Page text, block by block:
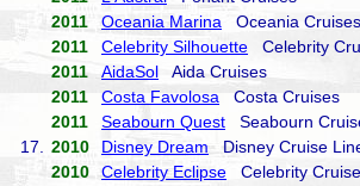
2011
Oceania Marina Oceania Cruises
2011
Celebrity Silhouette Celebrity
2011
AidaSol Aida Cruises
2011
Costa Favolosa Costa Cruises
2011
Seabourn Quest Seabourn
17.
2010 Disney Dream Disney Cruise
2010
Celebrity Eclipse Celebrity